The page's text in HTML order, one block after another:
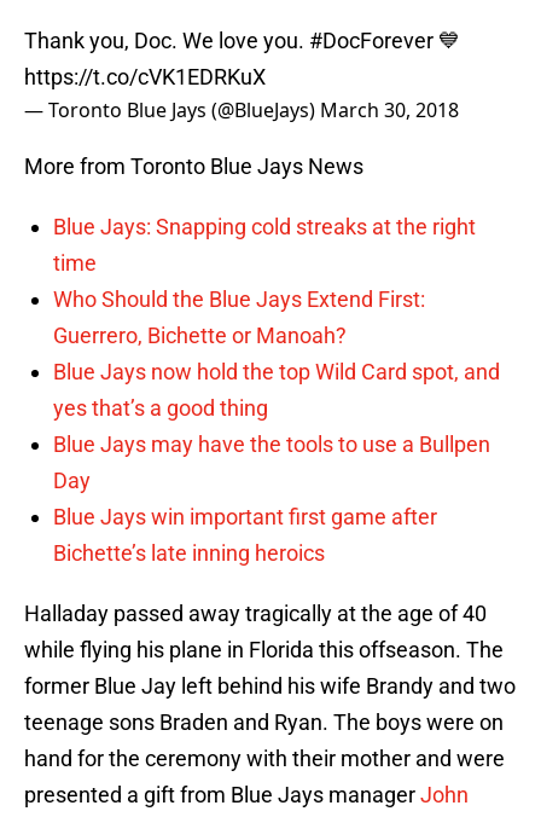
Thank you, Doc. We love you. #DocForever 💙
https://t.co/cVK1EDRKuX
— Toronto Blue Jays (@BlueJays) March 30, 2018
More from Toronto Blue Jays News
Blue Jays: Snapping cold streaks at the right
time
Who Should the Blue Jays Extend First:
Guerrero, Bichette or Manoah?
Blue Jays now hold the top Wild Card spot, and
yes that’s a good thing
Blue Jays may have the tools to use a Bullpen
Day
Blue Jays win important first game after
Bichette’s late inning heroics
Halladay passed away tragically at the age of 40
while flying his plane in Florida this offseason. The
former Blue Jay left behind his wife Brandy and two
teenage sons Braden and Ryan. The boys were on
hand for the ceremony with their mother and were
presented a gift from Blue Jays managerJohn